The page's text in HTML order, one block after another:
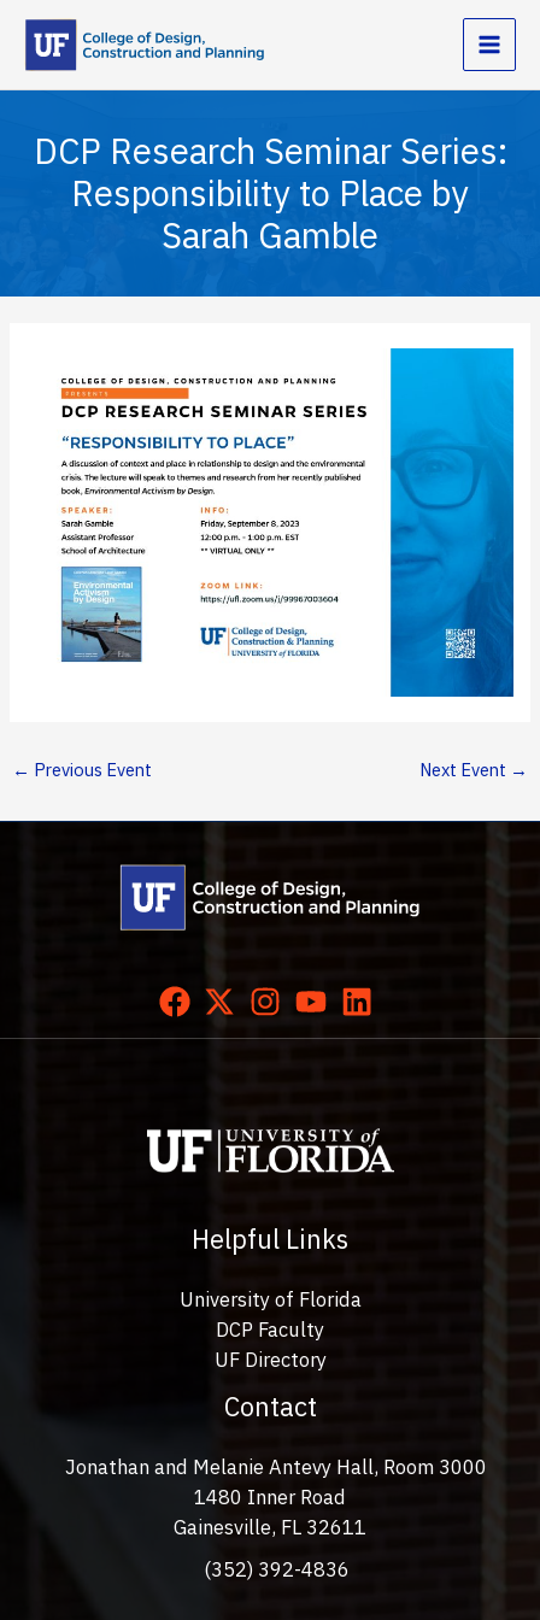
Skip
content
DCP Research Seminar Series:
Responsibility to Place by
Sarah Gamble
← Previous Event Next Event →
Helpful Links
University of Florida
DCP Faculty
UF Directory
Contact
Jonathan and Melanie Antevy Hall, Room 3000
1480 Inner Road
Gainesville, FL 32611
(352) 392-4836